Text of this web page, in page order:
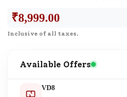
₹8,999.00
Inclusive of all taxes.
Available Offers
VD8